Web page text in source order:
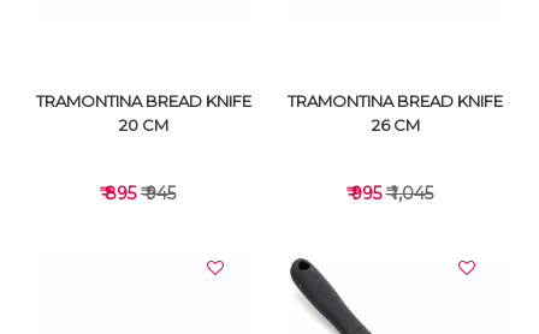
TRAMONTINA BREAD KNIFE
20 CM
₹ 895₹ 945
TRAMONTINA BREAD KNIFE
26 CM
₹ 995₹ 1,045